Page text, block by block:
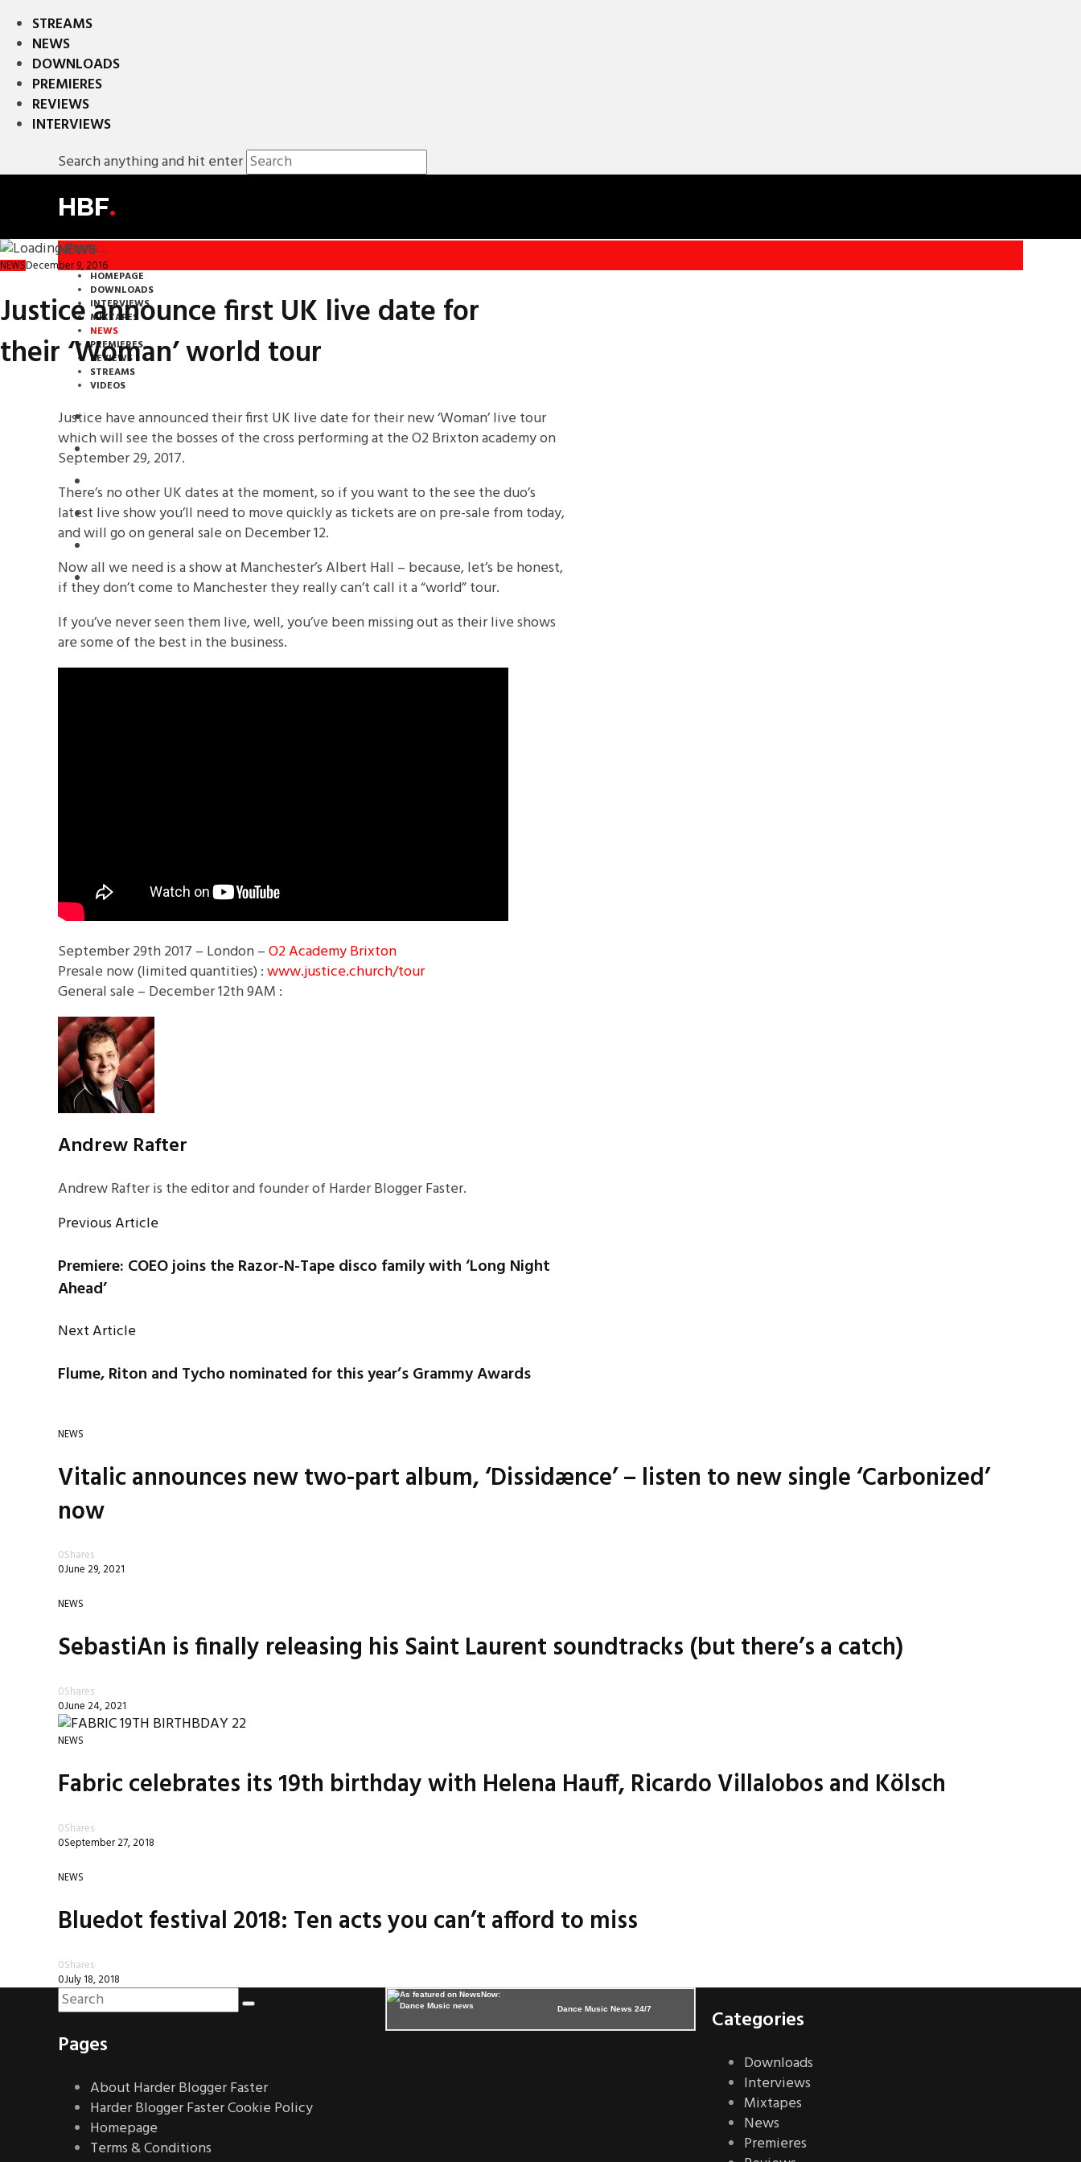
STREAMS
NEWS
DOWNLOADS
PREMIERES
REVIEWS
INTERVIEWS
Search anything and hit enter
HBF.
NEWS
HOMEPAGE
DOWNLOADS
INTERVIEWS
MIXTAPES
NEWS
PREMIERES
REVIEWS
STREAMS
VIDEOS
STREAMS
NEWS
DOWNLOADS
PREMIERES
INTERVIEWS
NEWSDecember 9, 2016
Justice announce first UK live date for
their ‘Woman’ world tour
Justice have announced their first UK live date for their new ‘Woman’ live tour
which will see the bosses of the cross performing at the O2 Brixton academy on
September 29, 2017.
There’s no other UK dates at the moment, so if you want to the see the duo’s
latest live show you’ll need to move quickly as tickets are on pre-sale from today,
and will go on general sale on December 12.
Now all we need is a show at Manchester’s Albert Hall – because, let’s be honest,
if they don’t come to Manchester they really can’t call it a “world” tour.
If you’ve never seen them live, well, you’ve been missing out as their live shows
are some of the best in the business.
September 29th 2017 – London –O2 Academy Brixton
Presale now (limited quantities) :www.justice.church/tour
General sale – December 12th 9AM :
Andrew Rafter
Andrew Rafter is the editor and founder of Harder Blogger Faster.
Previous Article
Premiere: COEO joins the Razor-N-Tape disco family with ‘Long Night
Ahead’
Next Article
Flume, Riton and Tycho nominated for this year’s Grammy Awards
NEWS
Vitalic announces new two-part album, ‘Dissidænce’ – listen to new single ‘Carbonized’
now
0Shares
0June 29, 2021
NEWS
SebastiAn is finally releasing his Saint Laurent soundtracks (but there’s a catch)
0Shares
0June 24, 2021
NEWS
Fabric celebrates its 19th birthday with Helena Hauff, Ricardo Villalobos and Kölsch
0Shares
0September 27, 2018
NEWS
Bluedot festival 2018: Ten acts you can’t afford to miss
0Shares
0July 18, 2018
Pages
About Harder Blogger Faster
Harder Blogger Faster Cookie Policy
Homepage
Terms & Conditions
Dance Music News 24/7 Categories
Downloads
Interviews
Mixtapes
News
Premieres